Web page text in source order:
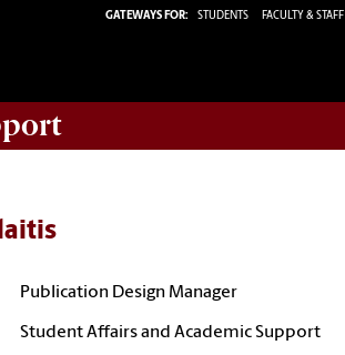
GATEWAYS FOR: STUDENTS FACULTY & STAFF
Publication Design Manager
Student Affairs and Academic Support